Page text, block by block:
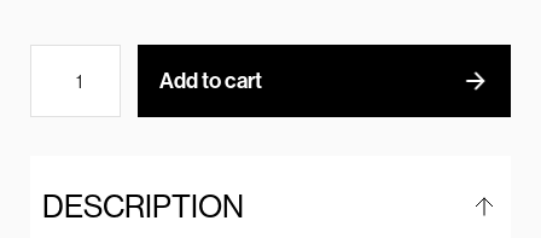
Add to cart
DESCRIPTION